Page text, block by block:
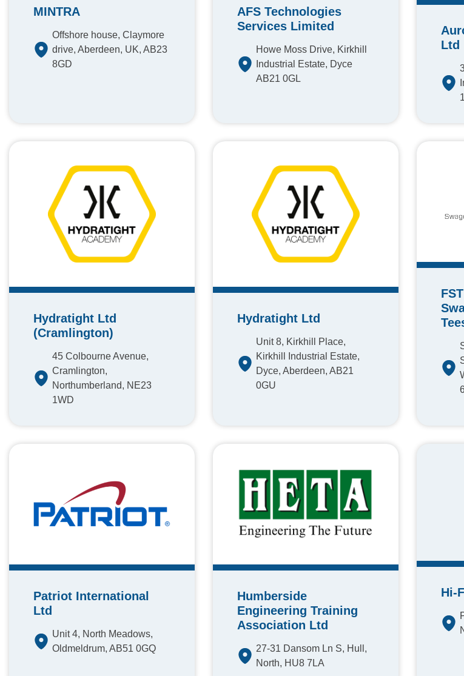
MINTRA
Offshore house, Claymore
drive, Aberdeen, UK, AB23
8GD
AFS Technologies
Services Limited
Howe Moss Drive, Kirkhill
Industrial Estate, Dyce
AB21 0GL
Ltd
Hydratight Ltd
(Cramlington)
45 Colbourne Avenue,
Cramlington,
Northumberland, NE23
1WD
Hydratight Ltd
Unit 8, Kirkhill Place,
Kirkhill Industrial Estate,
Dyce, Aberdeen, AB21
0GU
Patriot International
Ltd
Unit 4, North Meadows,
Oldmeldrum, AB51 0GQ
Humberside
Engineering Training
Association Ltd
27-31 Dansom Ln S, Hull,
North, HU8 7LA
Hi-